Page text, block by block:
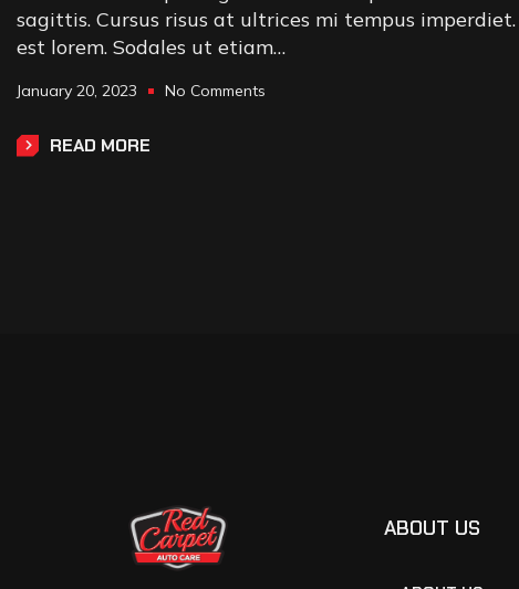
sagittis. Cursus risus at ultrices mi tempus
est lorem. Sodales ut etiam…
January 20, 2023 No Comments
READ MORE
ABOUT US